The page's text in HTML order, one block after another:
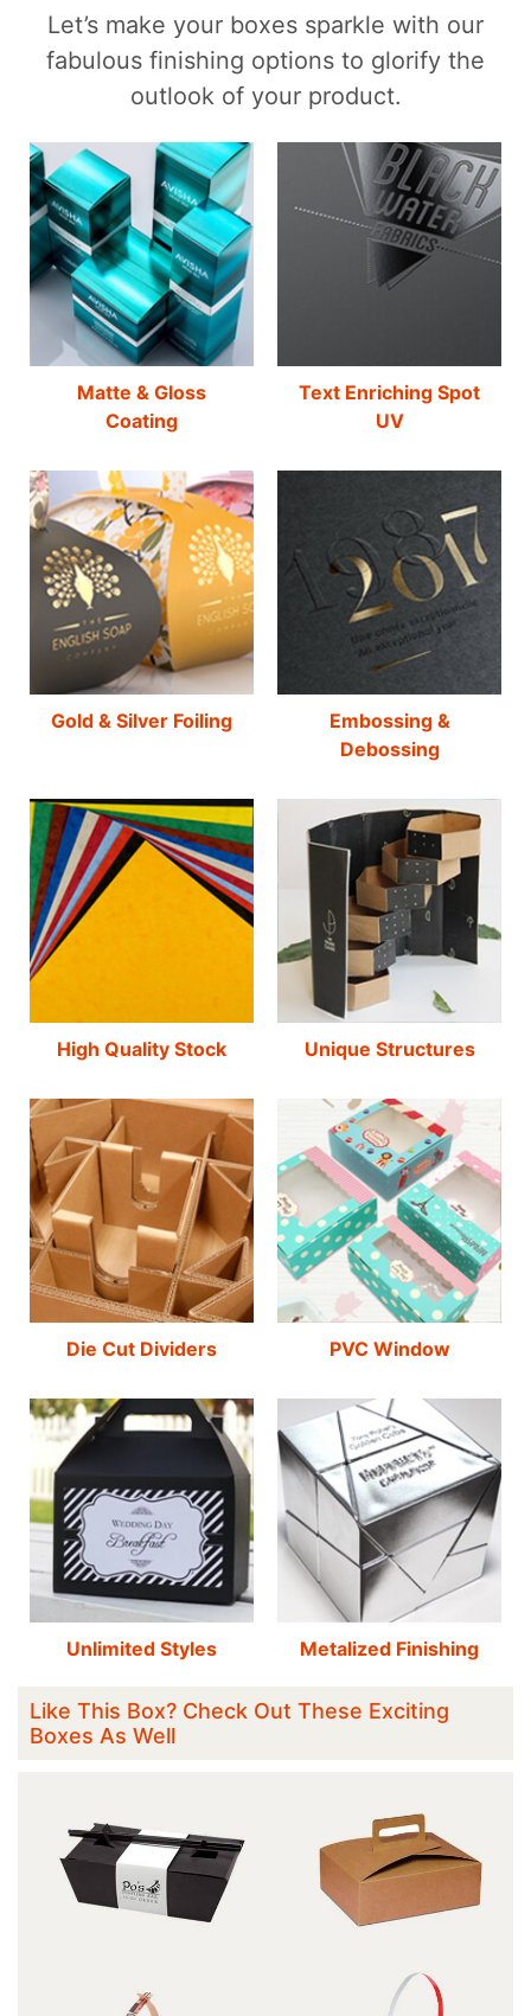
Let’s make your boxes sparkle with our
fabulous finishing options to glorify the
outlook of your product.
Matte & Gloss
Coating
Text Enriching Spot
UV
Gold & Silver Foiling
Embossing &
Debossing
High Quality Stock Unique Structures
Die Cut Dividers PVC Window
Unlimited Styles Metalized Finishing
Like This Box? Check Out These Exciting
Boxes As Well